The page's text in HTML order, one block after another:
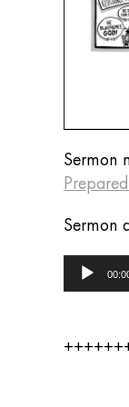
Sermon
Sermon
Audio
Player